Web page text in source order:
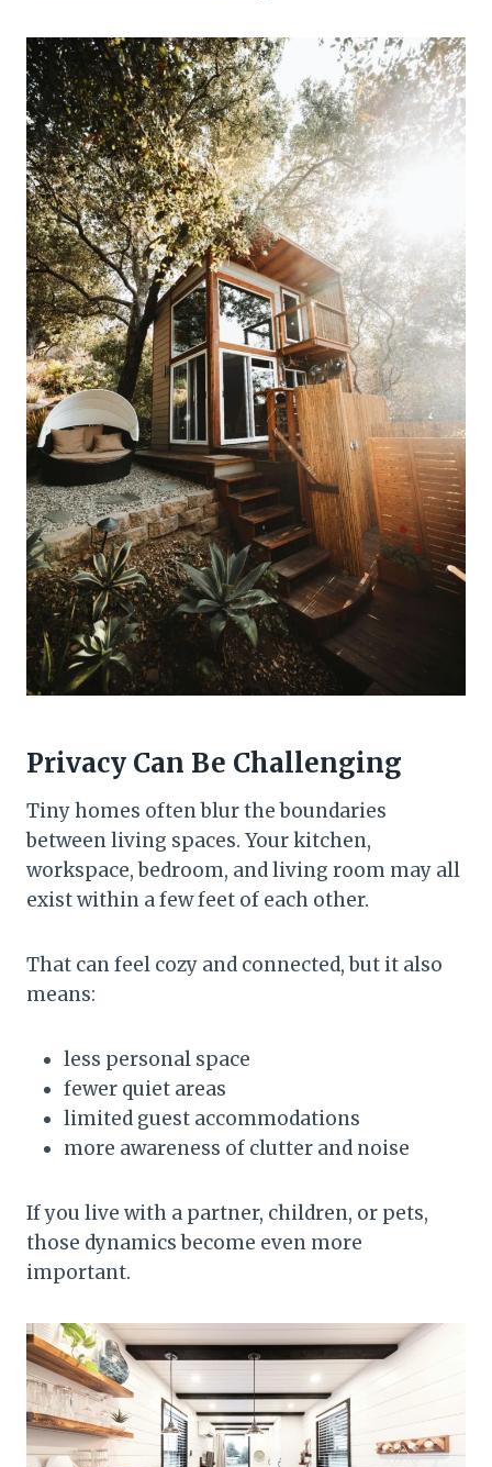
Privacy Can Be Challenging
Tiny homes often blur the boundaries
between living spaces. Your kitchen,
workspace, bedroom, and living room may all
exist within a few feet of each other.
That can feel cozy and connected, but it also
means:
less personal space
fewer quiet areas
limited guest accommodations
more awareness of clutter and noise
If you live with a partner, children, or pets,
those dynamics become even more
important.